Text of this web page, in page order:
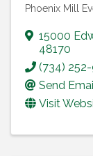
Phoenix Mill
15000
48170
(734)
Send
Visit